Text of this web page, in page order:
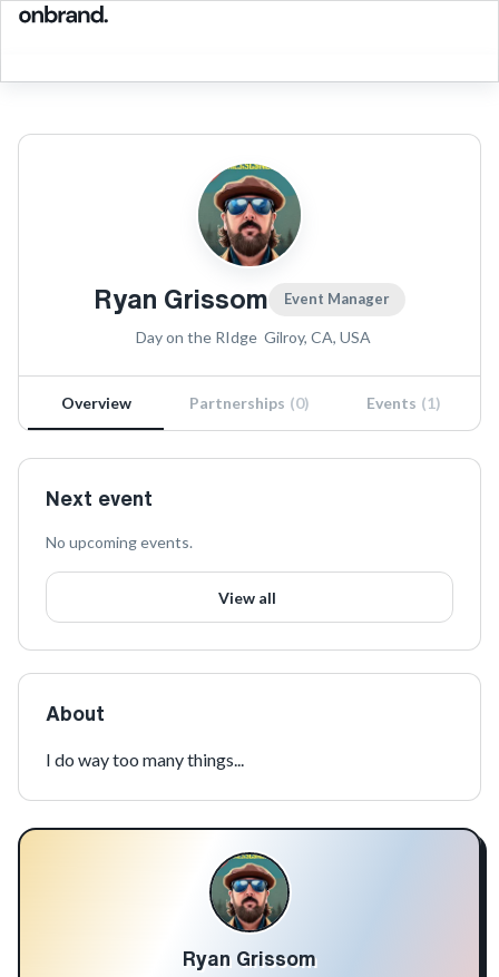
Ryan Grissom Event Manager
Day on the RIdge Gilroy, CA, USA
Overview Partnerships (0) Events (1)
Next event
No upcoming events.
View all
About
I do way too many things...
Ryan Grissom